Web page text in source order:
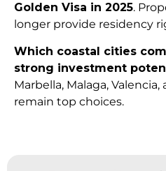
Golden Visa in 2025.
longer provide residency
Which coastal cities
strong investment
Marbella, Malaga,
remain top choices.